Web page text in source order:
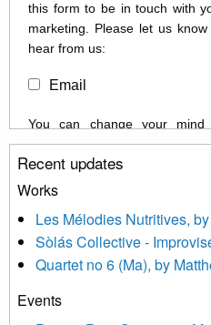
this form to be in touch with
marketing. Please let us
hear from us:
Email
You can change your
unsubscribe link in the footer
or by contacting us at
treat your information with
updated with relevant new
news, events and invitations
and shared with us by the new
We use Mailchimp as our
Recent updates
Works
Les Mélodies Nutritives,
Sòlás Collective -
Quartet no 6 (Ma), by
Events